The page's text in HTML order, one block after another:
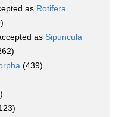
as Rotifera
as Sipuncula
(439)